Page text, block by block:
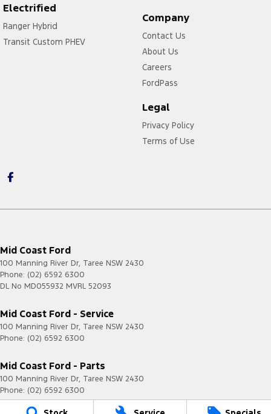
Electrified
Ranger Hybrid
Transit Custom PHEV
Company
Contact Us
About Us
Careers
FordPass
Legal
Privacy Policy
Terms of Use
Mid Coast Ford
100 Manning River Dr, Taree NSW 2430
Phone: (02) 6592 6300
DL No MD055932 MVRL 52093
Mid Coast Ford - Service
100 Manning River Dr, Taree NSW 2430
Phone: (02) 6592 6300
Mid Coast Ford - Parts
100 Manning River Dr, Taree NSW 2430
Phone: (02) 6592 6300
© Copyright 2026. All Rights Reserved.